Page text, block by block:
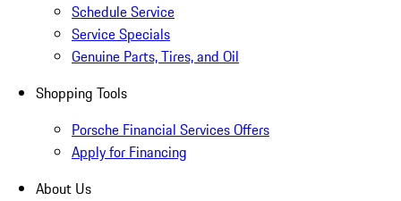
Schedule Service
Service Specials
Genuine Parts, Tires, and Oil
Shopping Tools
Porsche Financial Services Offers
Apply for Financing
About Us